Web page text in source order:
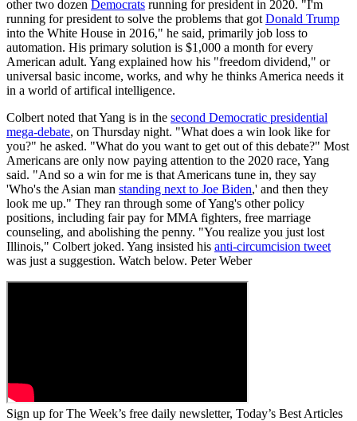
other two dozen Democrats running for president in 2020. "I'm
running for president to solve the problems that got Donald Trump
into the White House in 2016," he said, primarily job loss to
automation. His primary solution is $1,000 a month for every
American adult. Yang explained how his "freedom dividend," or
universal basic income, works, and why he thinks America needs it
in a world of artifical intelligence.
Colbert noted that Yang is in the second Democratic presidential
mega-debate, on Thursday night. "What does a win look like for
you?" he asked. "What do you want to get out of this debate?" Most
Americans are only now paying attention to the 2020 race, Yang
said. "And so a win for me is that Americans tune in, they say
'Who's the Asian man standing next to Joe Biden,' and then they
look me up." They ran through some of Yang's other policy
positions, including fair pay for MMA fighters, free marriage
counseling, and abolishing the penny. "You realize you just lost
Illinois," Colbert joked. Yang insisted his anti-circumcision tweet
was just a suggestion. Watch below. Peter Weber
Sign up for The Week’s free daily newsletter, Today’s Best Articles